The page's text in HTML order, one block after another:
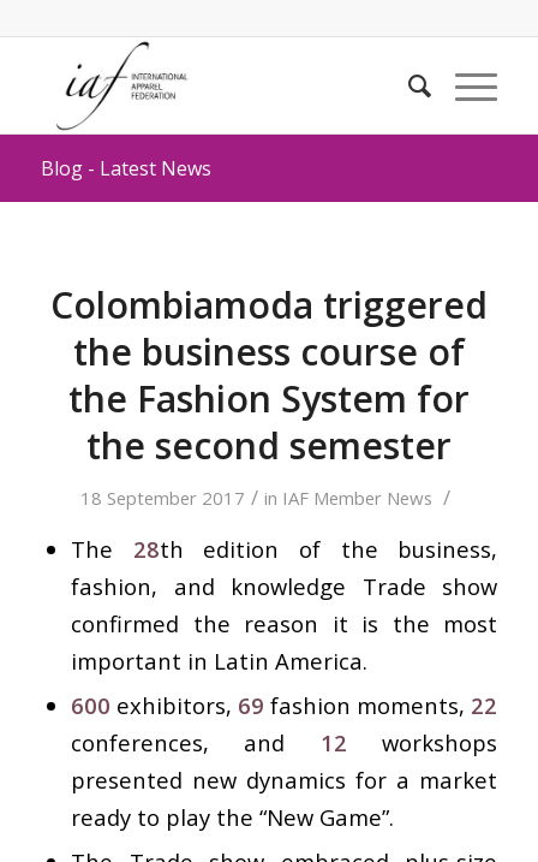
Blog - Latest News
Colombiamoda triggered
the business course of
the Fashion System for
the second semester
18 September 2017 / in IAF Member News /
The 28th edition of the business,
fashion, and knowledge Trade show
confirmed the reason it is the most
important in Latin America.
600 exhibitors, 69 fashion moments, 22
conferences, and 12 workshops
presented new dynamics for a market
ready to play the “New Game”.